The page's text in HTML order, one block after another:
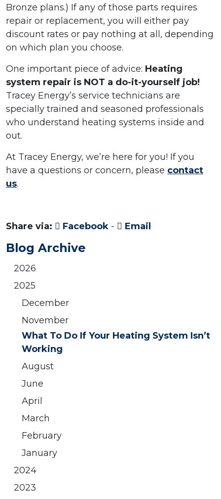
Bronze plans.) If any of those parts requires
repair or replacement, you will either pay
discount rates or pay nothing at all, depending
on which plan you choose.
One important piece of advice: Heating
system repair is NOT a do-it-yourself job!
Tracey Energy’s service technicians are
specially trained and seasoned professionals
who understand heating systems inside and
out.
At Tracey Energy, we’re here for you! If you
have a questions or concern, please contact
us.
Share via: Facebook - Email
Blog Archive
2026
2025
December
November
What To Do If Your Heating System Isn’t
Working
August
June
April
March
February
January
2024
2023